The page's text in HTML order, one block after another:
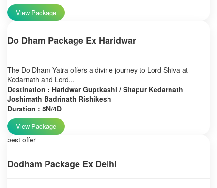
View Package
Do Dham Package Ex Haridwar
The Do Dham Yatra offers a divine journey to Lord Shiva at
Kedarnath and Lord...
Destination : Haridwar Guptkashi / Sitapur Kedarnath
Joshimath Badrinath Rishikesh
Duration : 5N/4D
View Package
best offer
Dodham Package Ex Delhi